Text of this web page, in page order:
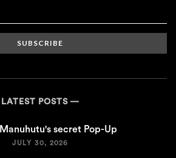
SUBSCRIBE
LATEST POSTS
secret Pop-Up
JULY 30, 2026